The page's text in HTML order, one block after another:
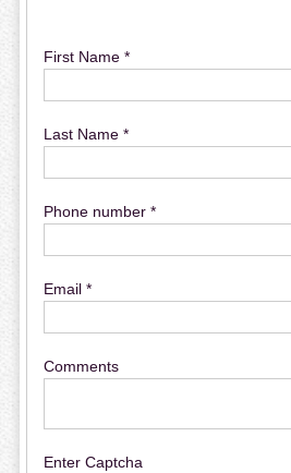
First Name *
Last Name *
Phone number *
Email *
Comments
Enter Captcha